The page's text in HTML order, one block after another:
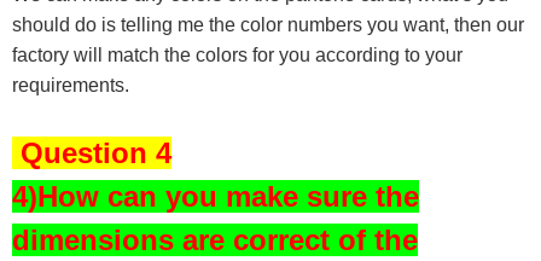
should do is telling me the color numbers you want, then our
factory will match the colors for you according to your
requirements.
Question 4
4)How can you make sure the
dimensions are correct of the